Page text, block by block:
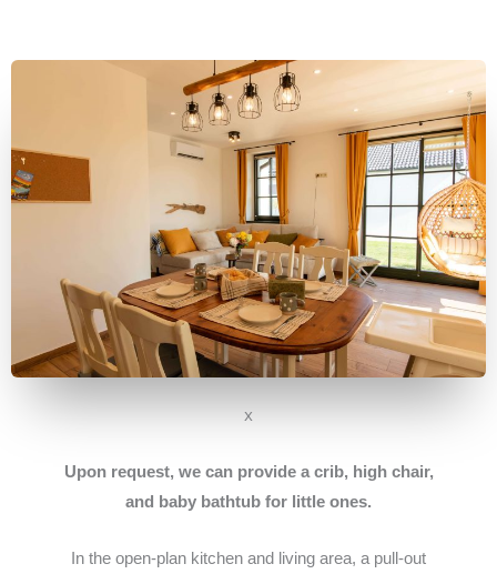
x
Upon request, we can provide a crib, high chair,
and baby bathtub for little ones.
In the open-plan kitchen and living area, a pull-out